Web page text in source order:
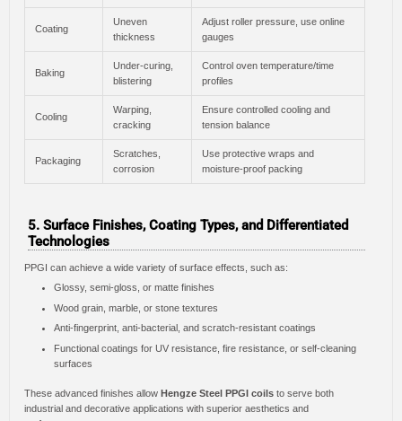
Coating
Uneven
thickness
Adjust roller pressure, use online
gauges
Baking
Under-curing,
blistering
Control oven temperature/time
profiles
Cooling
Warping,
cracking
Ensure controlled cooling and
tension balance
Packaging
Scratches,
corrosion
Use protective wraps and
moisture-proof packing
5. Surface Finishes, Coating Types, and Differentiated
Technologies
PPGI can achieve a wide variety of surface effects, such as:
Glossy, semi-gloss, or matte finishes
Wood grain, marble, or stone textures
Anti-fingerprint, anti-bacterial, and scratch-resistant coatings
Functional coatings for UV resistance, fire resistance, or self-cleaning
surfaces
These advanced finishes allow Hengze Steel PPGI coils to serve both
industrial and decorative applications with superior aesthetics and